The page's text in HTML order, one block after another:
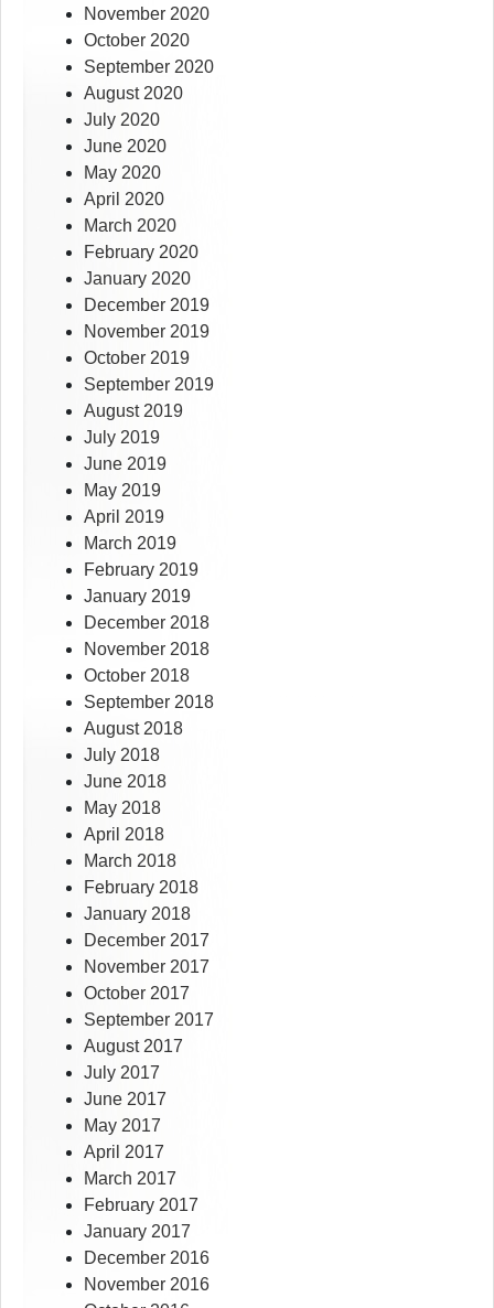
November 2020
October 2020
September 2020
August 2020
July 2020
June 2020
May 2020
April 2020
March 2020
February 2020
January 2020
December 2019
November 2019
October 2019
September 2019
August 2019
July 2019
June 2019
May 2019
April 2019
March 2019
February 2019
January 2019
December 2018
November 2018
October 2018
September 2018
August 2018
July 2018
June 2018
May 2018
April 2018
March 2018
February 2018
January 2018
December 2017
November 2017
October 2017
September 2017
August 2017
July 2017
June 2017
May 2017
April 2017
March 2017
February 2017
January 2017
December 2016
November 2016